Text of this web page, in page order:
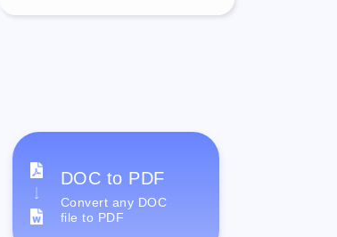
DOC to PDF
Convert any DOC
file to PDF